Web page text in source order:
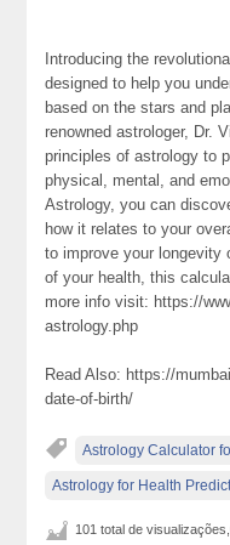
Introducing the
designed to help you
based on the stars and
renowned astrologer, Dr.
principles of astrology to
physical, mental, and
Astrology, you can
how it relates to your
to improve your longevity
of your health, this
more info visit: https://
astrology.php
Read Also: https://
date-of-birth/
Astrology Calculator
Astrology for Health
101 total de